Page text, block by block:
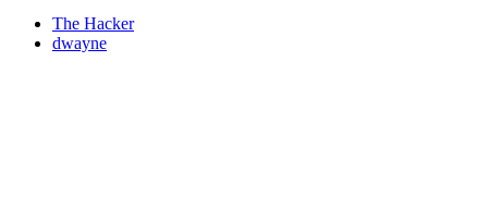
The Hacker
dwayne